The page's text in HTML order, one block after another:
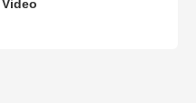
Video